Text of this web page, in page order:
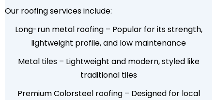
Our roofing services include:
Long-run metal roofing – Popular for its strength,
lightweight profile, and low maintenance
Metal tiles – Lightweight and modern, styled like
traditional tiles
Premium Colorsteel roofing – Designed for local